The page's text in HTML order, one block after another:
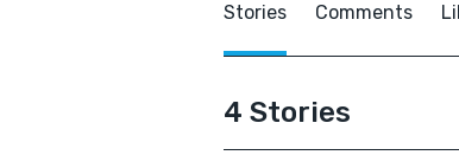
Stories Comments
4 Stories